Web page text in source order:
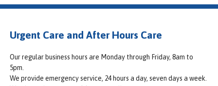
Urgent Care and After Hours Care
Our regular business hours are Monday through Friday, 8am to
5pm.
We provide emergency service, 24 hours a day, seven days a week.